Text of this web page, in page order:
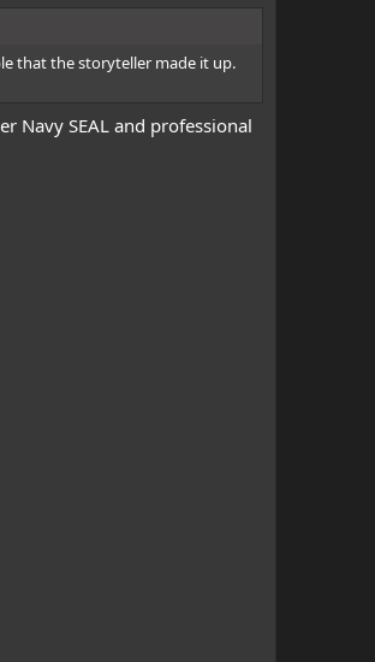
that the storyteller made it up.
Navy SEAL and professional